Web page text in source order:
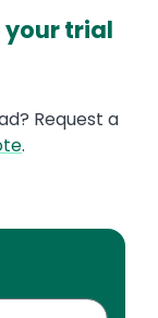
your trial
Request a
.